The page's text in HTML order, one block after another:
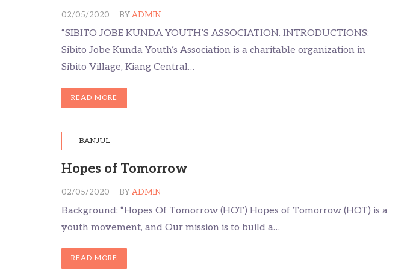
02/05/2020 BYADMIN
“SIBITO JOBE KUNDA YOUTH’S ASSOCIATION. INTRODUCTIONS:
Sibito Jobe Kunda Youth’s Association is a charitable organization in
Sibito Village, Kiang Central…
READ MORE
BANJUL
Hopes of Tomorrow
02/05/2020 BYADMIN
Background: “Hopes Of Tomorrow (HOT) Hopes of Tomorrow (HOT) is a
youth movement, and Our mission is to build a…
READ MORE